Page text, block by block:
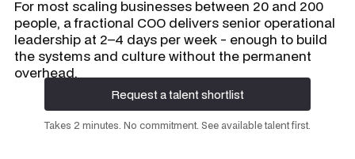
For most scaling businesses between 20 and 200
people, a fractional COO delivers senior operational
leadership at 2–4 days per week - enough to build
the systems and culture without the permanent
overhead.
Request a talent shortlist
Request a talent shortlist
Takes 2 minutes. No commitment. See available talent first.